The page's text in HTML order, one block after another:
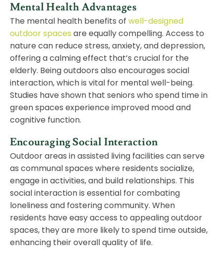
Mental Health Advantages
The mental health benefits of well-designed
outdoor spaces are equally compelling. Access to
nature can reduce stress, anxiety, and depression,
offering a calming effect that’s crucial for the
elderly. Being outdoors also encourages social
interaction, which is vital for mental well-being.
Studies have shown that seniors who spend time in
green spaces experience improved mood and
cognitive function.
Encouraging Social Interaction
Outdoor areas in assisted living facilities can serve
as communal spaces where residents socialize,
engage in activities, and build relationships. This
social interaction is essential for combating
loneliness and fostering community. When
residents have easy access to appealing outdoor
spaces, they are more likely to spend time outside,
enhancing their overall quality of life.